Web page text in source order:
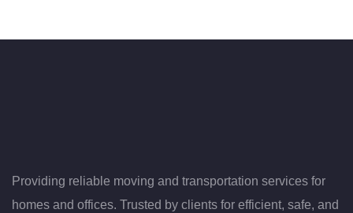
Providing reliable moving and transportation services for
homes and offices. Trusted by clients for efficient, safe, and